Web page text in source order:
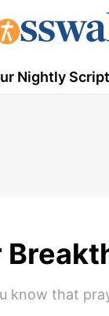
Nightly
know that